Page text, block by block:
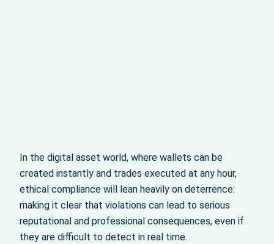
In the digital asset world, where wallets can be
created instantly and trades executed at any hour,
ethical compliance will lean heavily on deterrence:
making it clear that violations can lead to serious
reputational and professional consequences, even if
they are difficult to detect in real time.